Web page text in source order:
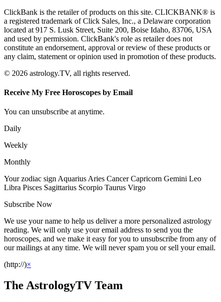
ClickBank is the retailer of products on this site. CLICKBANK® is
a registered trademark of Click Sales, Inc., a Delaware corporation
located at 917 S. Lusk Street, Suite 200, Boise Idaho, 83706, USA
and used by permission. ClickBank's role as retailer does not
constitute an endorsement, approval or review of these products or
any claim, statement or opinion used in promotion of these products.
© 2026 astrology.TV, all rights reserved.
Receive My Free Horoscopes by Email
You can unsubscribe at anytime.
Daily
Weekly
Monthly
Your zodiac sign Aquarius Aries Cancer Capricorn Gemini Leo
Libra Pisces Sagittarius Scorpio Taurus Virgo
Subscribe Now
We use your name to help us deliver a more personalized astrology
reading. We will only use your email address to send you the
horoscopes, and we make it easy for you to unsubscribe from any of
our mailings at any time. We will never spam you or sell your email.
(http://)×
The AstrologyTV Team